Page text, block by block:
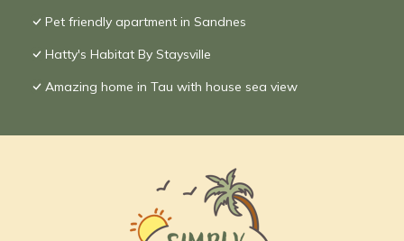
Pet friendly apartment in Sandnes
Hatty's Habitat By Staysville
Amazing home in Tau with house sea view